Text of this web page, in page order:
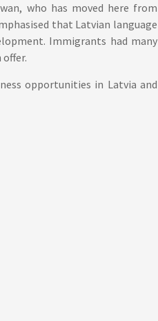
who has moved here from
that Latvian language
Immigrants had many
opportunities in Latvia and